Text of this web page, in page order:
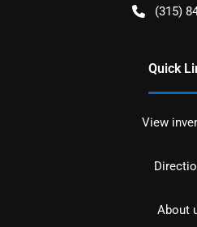
(315)
Quick
View
About